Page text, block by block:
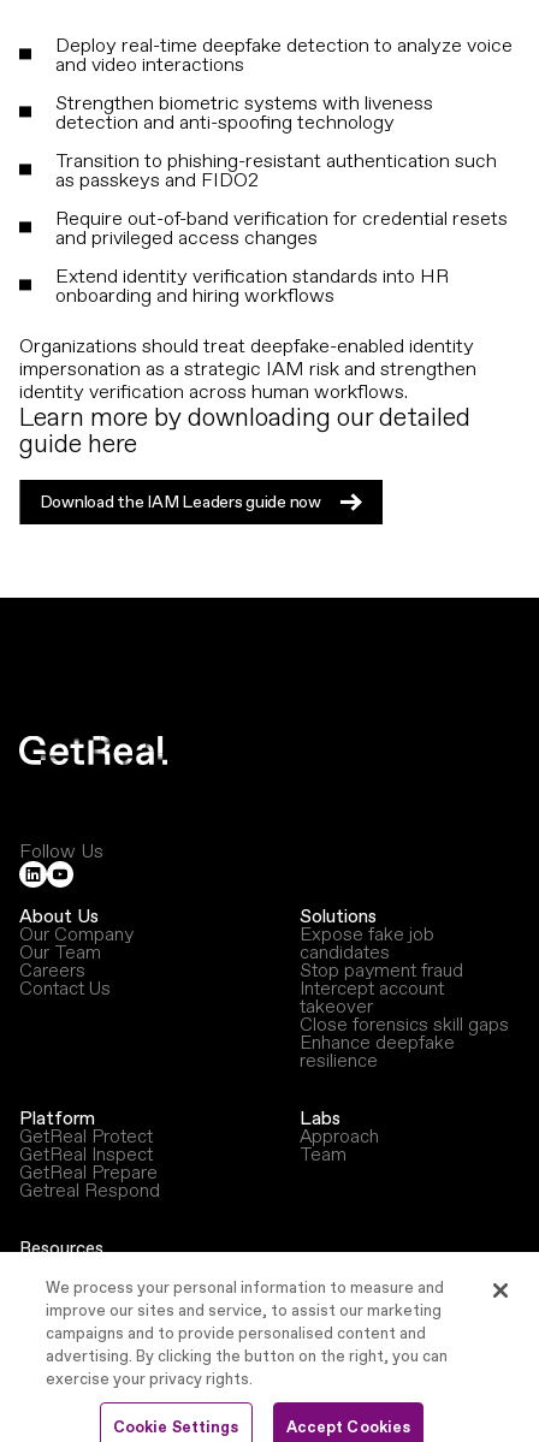
Deploy real-time deepfake detection to analyze voice
and video interactions
Strengthen biometric systems with liveness
detection and anti-spoofing technology
Transition to phishing-resistant authentication such
as passkeys and FIDO2
Require out-of-band verification for credential resets
and privileged access changes
Extend identity verification standards into HR
onboarding and hiring workflows
Organizations should treat deepfake-enabled identity
impersonation as a strategic IAM risk and strengthen
identity verification across human workflows.
Learn more by downloading our detailed
guide here
Download the IAM Leaders guide now
Download the IAM Leaders guide now
Follow Us
About Us
Our Company
Our Team
Careers
Contact Us
Solutions
Expose fake job
candidates
Stop payment fraud
Intercept account
takeover
Close forensics skill gaps
Enhance deepfake
resilience
Platform
GetReal Protect
GetReal Inspect
GetReal Prepare
Getreal Respond
Labs
Approach
Team
Resources
Newsroom
Press Releases
Events
GetReal Security, Inc.
Terms & ConditionsSecurity Accessibility StatementSitemap
We process your personal information to measure and
improve our sites and service, to assist our marketing
campaigns and to provide personalised content and
advertising. By clicking the button on the right, you can
exercise your privacy rights.
Cookie Settings Accept Cookies